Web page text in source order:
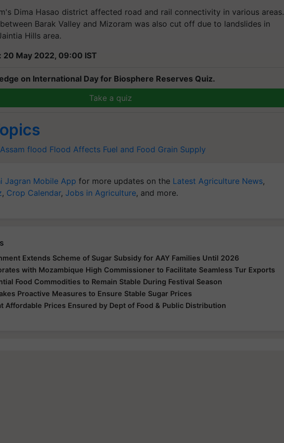
Dima Hasao district affected road and rail connectivity in various areas.
Barak Valley and Mizoram was also cut off due to landslides in
Hills area.
20 May 2022, 09:00 IST
on International Day for Biosphere Reserves Quiz.
Take a quiz
Assam flood Flood Affects Fuel and Food Grain Supply
Jagran Mobile App for more updates on the Latest Agriculture News,
, Crop Calendar, Jobs in Agriculture, and more.
Extends Scheme of Sugar Subsidy for AAY Families Until 2026
with Mozambique High Commissioner to Facilitate Seamless Tur Exports
Food Commodities to Remain Stable During Festival Season
Proactive Measures to Ensure Stable Sugar Prices
Affordable Prices Ensured by Dept of Food & Public Distribution